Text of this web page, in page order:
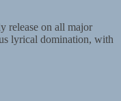
release on all major
lyrical domination, with